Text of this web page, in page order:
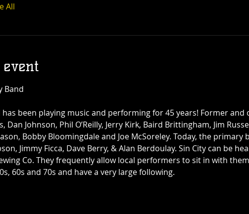
All
has been playing music and performing for 45 years! Former and
Dan Johnson, Phil O’Reilly, Jerry Kirk, Baird Brittingham, Jim
Bobby Bloomingdale and Joe McSoreley. Today, the
Jimmy Ficca, Dave Berry, & Alan Berdoulay. Sin City can be
Co. They frequently allow local performers to sit in with
60s and 70s and have a very large following.